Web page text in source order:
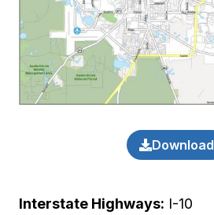
Download
Interstate Highways: I-10